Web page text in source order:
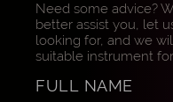
Need some advice?
better assist you, let
looking for, and we
suitable instrument
FULL NAME